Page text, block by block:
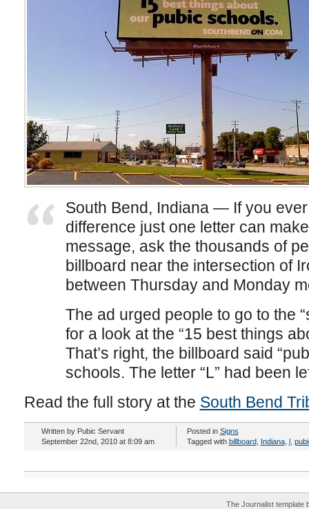
South Bend, Indiana — If you
difference just one letter can
message, ask the thousands of
billboard near the intersection of
between Thursday and Monday
The ad urged people to go to the
for a look at the “15 best things
That’s right, the billboard said
schools. The letter “L” had been
Read the full story at the South Bend
Written by Pubic Servant
September 22nd, 2010 at 8:09 am
Posted in Signs
Tagged with billboard, Indiana, l,
The Journalist template